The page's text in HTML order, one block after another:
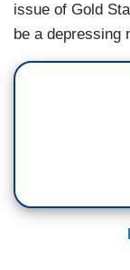
issue of Gold
be a depressing